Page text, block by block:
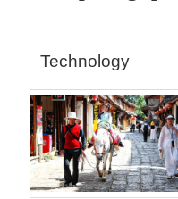
Technology